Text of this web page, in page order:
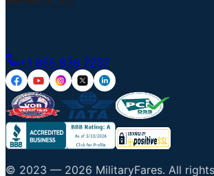
+1 855 836 7237
© 2023 — 2026 MilitaryFares. All